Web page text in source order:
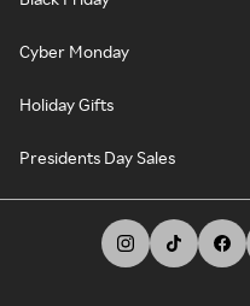
Cyber Monday
Holiday Gifts
Presidents Day Sales